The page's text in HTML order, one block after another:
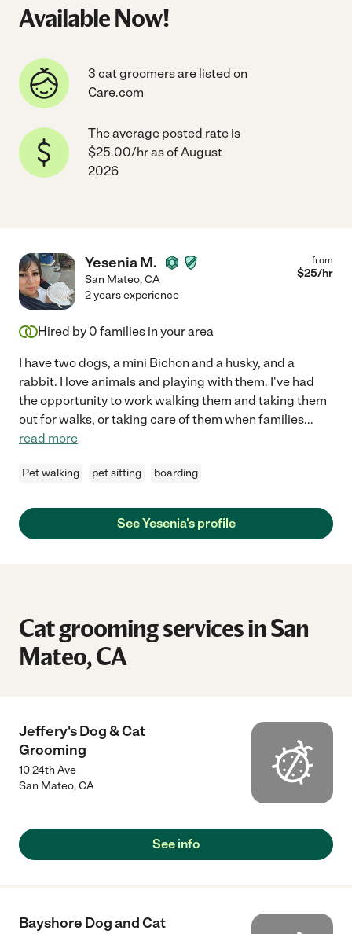
Available Now!
3 cat groomers are listed on
Care.com
The average posted rate is
$25.00/hr as of August
2026
Yesenia M.
San Mateo,CA
from
$25/hr
2 years experience
Hired by 0 families in your area
I have two dogs, a mini Bichon and a husky, and a
rabbit. I love animals and playing with them. I've had
the opportunity to work walking them and taking them
out for walks, or taking care of them when families...
read more
Pet walking pet sitting boarding
See Yesenia's profile
Cat grooming services in San
Mateo, CA
Jeffery's Dog & Cat
Grooming
10 24th Ave
San Mateo,CA
See info
Bayshore Dog and Cat